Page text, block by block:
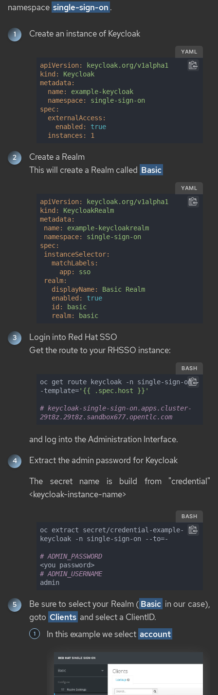
namespace single-sign-on .
Create an instance of Keycloak
YAML
apiVersion:
keycloak.org/v1alpha1
kind:
Keycloak
metadata:
name:
example-keycloak
namespace:
single-sign-on
spec:
externalAccess:
enabled:
true
instances:
1
Create a Realm
This will create a Realm called Basic
YAML
apiVersion:
keycloak.org/v1alpha1
kind:
KeycloakRealm
metadata:
name:
example-keycloakrealm
namespace:
single-sign-on
spec:
instanceSelector:
matchLabels:
app:
sso
realm:
displayName:
Basic Realm
enabled:
true
id:
basic
realm:
basic
Login into Red Hat SSO
Get the route to your RHSSO instance:
BASH
oc get route keycloak -n single-sign-on -
-template='{{ .spec.host }}'
# keycloak-single-sign-on.apps.cluster-
29t8z.29t8z.sandbox677.opentlc.com
and log into the Administration Interface.
Extract the admin password for Keycloak
The secret name is build from "credential"
<keycloak-instance-name>
BASH
oc extract secret/credential-example-
keycloak -n single-sign-on --to=-
# ADMIN_PASSWORD
# ADMIN_USERNAME
admin
Be sure to select your Realm ( Basic in our case),
goto Clients and select a ClientID.
In this example we select account